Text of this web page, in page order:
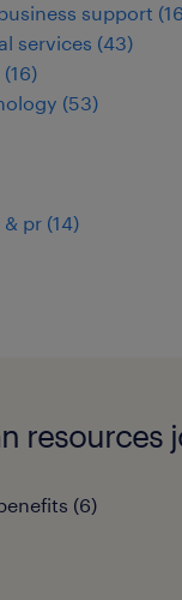
support (16
services (43)
(16)
(53)
pr (14)
resources
(6)